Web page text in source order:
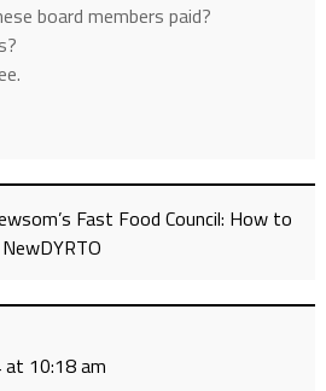
board members paid?
Fast Food Council: How to
at 10:18 am